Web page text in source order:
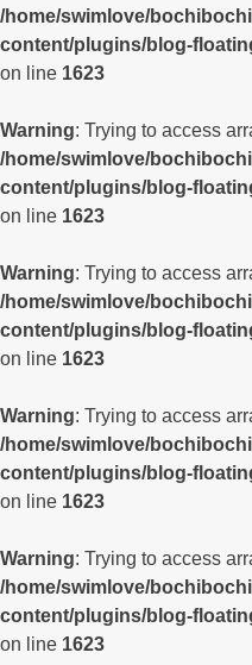
/home/swimlove/
content/plugins/blog-
on line 1623
Warning: Trying to access
/home/swimlove/
content/plugins/blog-
on line 1623
Warning: Trying to access
/home/swimlove/
content/plugins/blog-
on line 1623
Warning: Trying to access
/home/swimlove/
content/plugins/blog-
on line 1623
Warning: Trying to access
/home/swimlove/
content/plugins/blog-
on line 1623